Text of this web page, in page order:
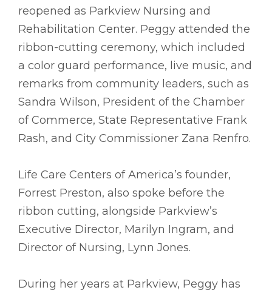
reopened as Parkview Nursing and
Rehabilitation Center. Peggy attended the
ribbon-cutting ceremony, which included
a color guard performance, live music, and
remarks from community leaders, such as
Sandra Wilson, President of the Chamber
of Commerce, State Representative Frank
Rash, and City Commissioner Zana Renfro.
Life Care Centers of America’s founder,
Forrest Preston, also spoke before the
ribbon cutting, alongside Parkview’s
Executive Director, Marilyn Ingram, and
Director of Nursing, Lynn Jones.
During her years at Parkview, Peggy has